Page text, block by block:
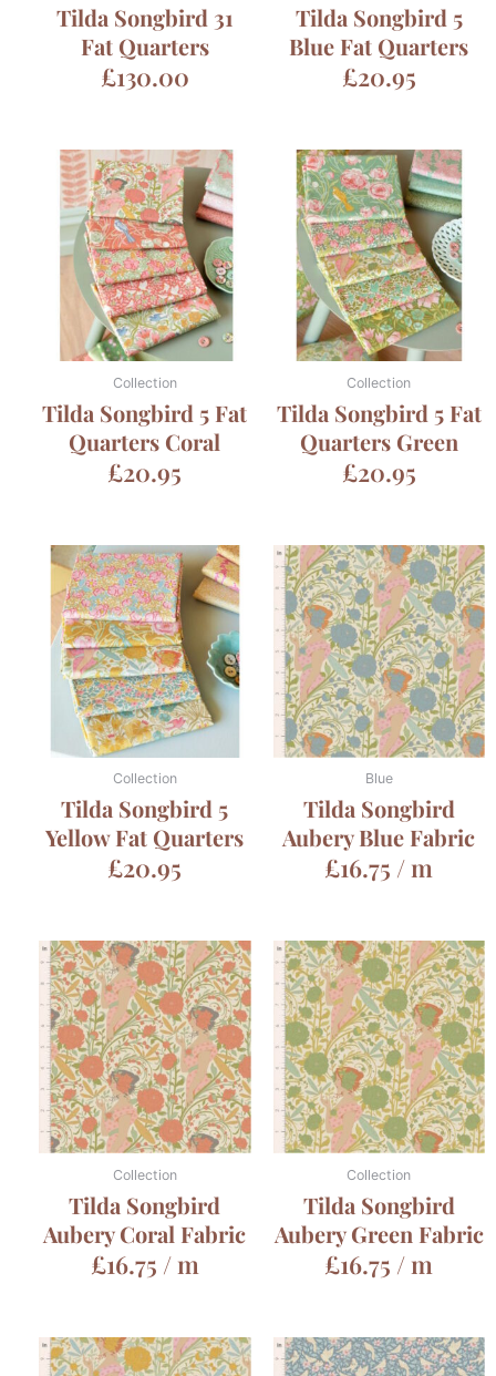
Tilda Songbird 31
Fat Quarters
£130.00
Tilda Songbird 5
Blue Fat Quarters
£20.95
Collection
Tilda Songbird 5 Fat
Quarters Coral
£20.95
Collection
Tilda Songbird 5 Fat
Quarters Green
£20.95
Collection
Tilda Songbird 5
Yellow Fat Quarters
£20.95
Blue
Tilda Songbird
Aubery Blue Fabric
£16.75 / m
Collection
Tilda Songbird
Aubery Coral Fabric
£16.75 / m
Collection
Tilda Songbird
Aubery Green Fabric
£16.75 / m